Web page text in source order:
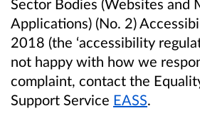
Sector Bodies (Websites and
Applications) (No. 2)
2018 (the ‘accessibility
not happy with how we
complaint, contact the
Support Service EASS.